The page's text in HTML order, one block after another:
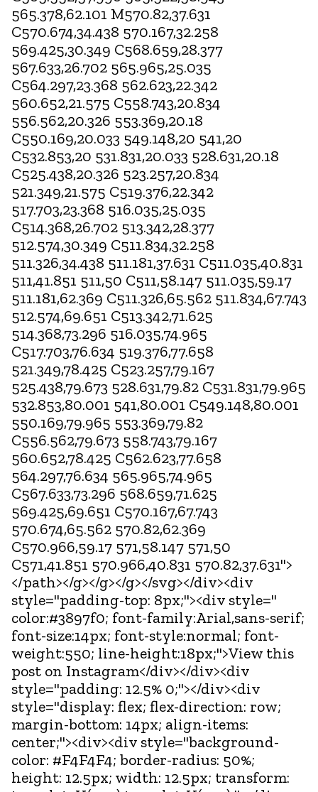
565.378,62.101 M570.82,37.631
C570.674,34.438 570.167,32.258
569.425,30.349 C568.659,28.377
567.633,26.702 565.965,25.035
C564.297,23.368 562.623,22.342
560.652,21.575 C558.743,20.834
556.562,20.326 553.369,20.18
C550.169,20.033 549.148,20 541,20
C532.853,20 531.831,20.033 528.631,20.18
C525.438,20.326 523.257,20.834
521.349,21.575 C519.376,22.342
517.703,23.368 516.035,25.035
C514.368,26.702 513.342,28.377
512.574,30.349 C511.834,32.258
511.326,34.438 511.181,37.631 C511.035,40.831
511,41.851 511,50 C511,58.147 511.035,59.17
511.181,62.369 C511.326,65.562 511.834,67.743
512.574,69.651 C513.342,71.625
514.368,73.296 516.035,74.965
C517.703,76.634 519.376,77.658
521.349,78.425 C523.257,79.167
525.438,79.673 528.631,79.82 C531.831,79.965
532.853,80.001 541,80.001 C549.148,80.001
550.169,79.965 553.369,79.82
C556.562,79.673 558.743,79.167
560.652,78.425 C562.623,77.658
564.297,76.634 565.965,74.965
C567.633,73.296 568.659,71.625
569.425,69.651 C570.167,67.743
570.674,65.562 570.82,62.369
C570.966,59.17 571,58.147 571,50
C571,41.851 570.966,40.831 570.82,37.631">
</path></g></g></g></svg></div><div
style="padding-top: 8px;"><div style="
color:#3897f0; font-family:Arial,sans-serif;
font-size:14px; font-style:normal; font-
weight:550; line-height:18px;">View this
post on Instagram</div></div><div
style="padding: 12.5% 0;"></div><div
style="display: flex; flex-direction: row;
margin-bottom: 14px; align-items:
center;"><div><div style="background-
color: #F4F4F4; border-radius: 50%;
height: 12.5px; width: 12.5px; transform: